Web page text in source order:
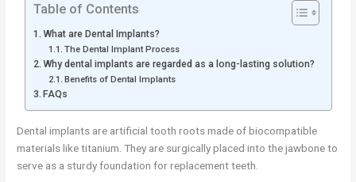
Table of Contents
What are Dental Implants?
The Dental Implant Process
Why dental implants are regarded as a long-lasting solution?
Benefits of Dental Implants
FAQs
Dental implants are artificial tooth roots made of biocompatible
materials like titanium. They are surgically placed into the jawbone to
serve as a sturdy foundation for replacement teeth.